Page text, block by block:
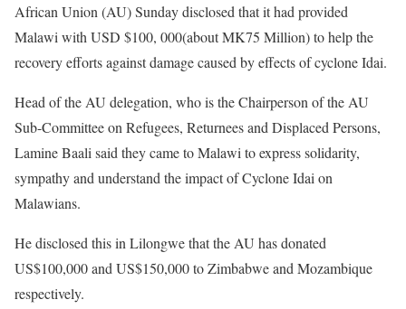
African Union (AU) Sunday disclosed that it had provided
Malawi with USD $100, 000(about MK75 Million) to help the
recovery efforts against damage caused by effects of cyclone Idai.
Head of the AU delegation, who is the Chairperson of the AU
Sub-Committee on Refugees, Returnees and Displaced Persons,
Lamine Baali said they came to Malawi to express solidarity,
sympathy and understand the impact of Cyclone Idai on
Malawians.
He disclosed this in Lilongwe that the AU has donated
US$100,000 and US$150,000 to Zimbabwe and Mozambique
respectively.